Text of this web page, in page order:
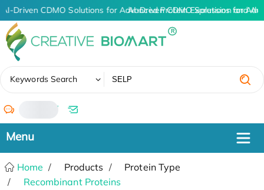
AI-Driven CDMO Solutions for Advanced Protein Expression and
AI-Driven CDMO Solutions for
Keywords Search
/
Home Products
Protein Type
Recombinant Proteins